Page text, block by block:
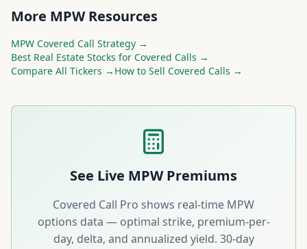
More MPWResources
MPW Covered Call Strategy →
Best Real Estate Stocks for Covered Calls →
Compare All Tickers → How to Sell Covered Calls →
See Live MPWPremiums
Covered Call Pro shows real-time MPW
options data — optimal strike, premium-per-
day, delta, and annualized yield. 30-day